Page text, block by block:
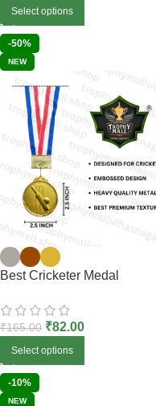
Select options
-50%
NEW
Best Cricketer Medal
₹165.00 ₹82.00
Select options
-10%
NEW